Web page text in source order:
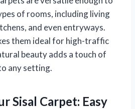
of rooms, including living
and even entryways.
them ideal for high-traffic
beauty adds a touch of
any setting.
Sisal Carpet: Easy